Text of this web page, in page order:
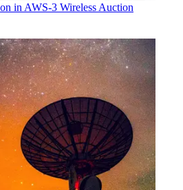
in AWS-3 Wireless Auction